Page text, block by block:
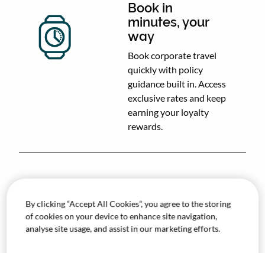
Book in
minutes, your
way
Book corporate travel
quickly with policy
guidance built in. Access
exclusive rates and keep
earning your loyalty
rewards.
without
bottlenecks
By clicking “Accept All Cookies”, you agree to the storing
of cookies on your device to enhance site navigation,
analyse site usage, and assist in our marketing efforts.